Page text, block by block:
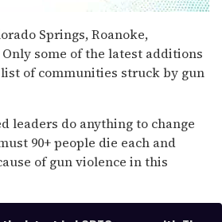
Springs, Roanoke,
some of the latest additions
of communities struck by gun
leaders do anything to change
90+ people die each and
of gun violence in this